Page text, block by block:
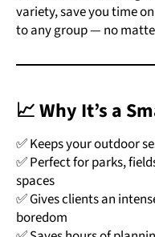
variety, save you time
to any group — no
📈 Why It’s a
✅ Keeps your outdoor
✅ Perfect for parks,
spaces
✅ Gives clients an
boredom